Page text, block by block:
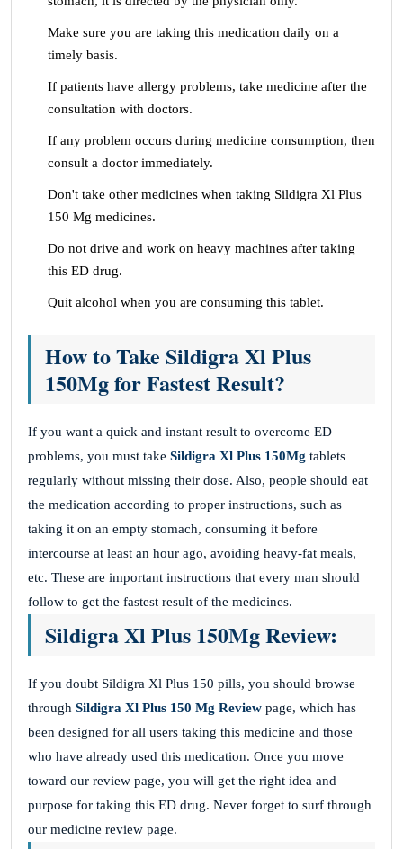
Make sure you are taking this medication daily on a
timely basis.
If patients have allergy problems, take medicine after the
consultation with doctors.
If any problem occurs during medicine consumption, then
consult a doctor immediately.
Don't take other medicines when taking Sildigra Xl Plus
150 Mg medicines.
Do not drive and work on heavy machines after taking
this ED drug.
Quit alcohol when you are consuming this tablet.
How to Take Sildigra Xl Plus
150Mg for Fastest Result?
If you want a quick and instant result to overcome ED
problems, you must take Sildigra Xl Plus 150Mg tablets
regularly without missing their dose. Also, people should eat
the medication according to proper instructions, such as
taking it on an empty stomach, consuming it before
intercourse at least an hour ago, avoiding heavy-fat meals,
etc. These are important instructions that every man should
follow to get the fastest result of the medicines.
Sildigra Xl Plus 150Mg Review:
If you doubt Sildigra Xl Plus 150 pills, you should browse
through Sildigra Xl Plus 150 Mg Review page, which has
been designed for all users taking this medicine and those
who have already used this medication. Once you move
toward our review page, you will get the right idea and
purpose for taking this ED drug. Never forget to surf through
our medicine review page.